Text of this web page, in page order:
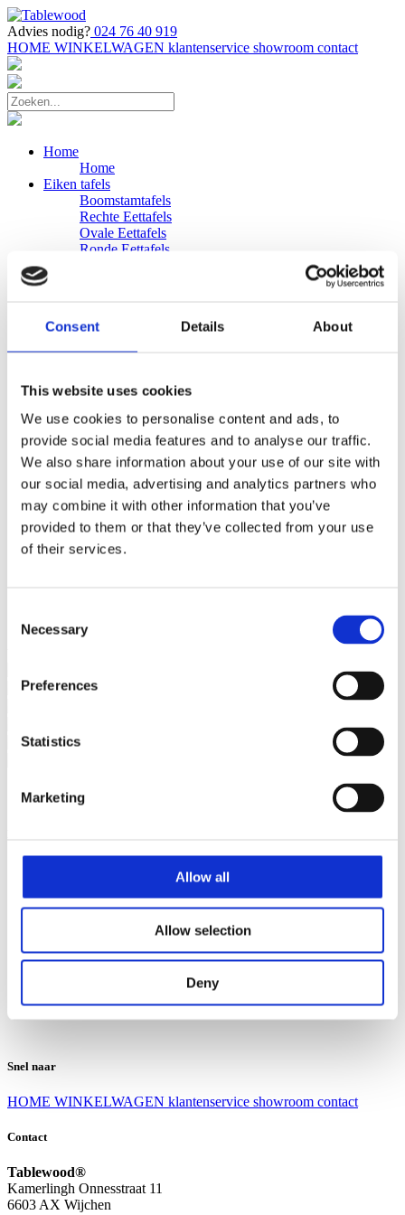
Consent Details About
This website uses cookies
We use cookies to personalise content and ads, to
provide social media features and to analyse our traffic.
We also share information about your use of our site with
our social media, advertising and analytics partners who
may combine it with other information that you’ve
provided to them or that they’ve collected from your use
of their services.
Selection
Necessary
Preferences
Statistics
Marketing
Allow all
Allow selection
Deny
Advies nodig? 024 76 40 919
HOME WINKELWAGEN klantenservice showroom contact
Home
Home
Eiken tafels
Boomstamtafels
Rechte Eettafels
Ovale Eettafels
Ronde Eettafels
Eiken Banken
Zakelijk
Bureaus Douglashout/Eiken
Vergadertafels 4 meter
Onderstellen
Stalen Tafelpoten
Eiken Tafelpoten
Eiken Tafelbladen
Eiken Tafelbladen
Eiken Planken
Horeca & Projecten
Ovale Tafels
Suar Houten Banken
Ruilen en retourneren
Algemene voorwaarden
Contact
Snel naar
HOME WINKELWAGEN klantenservice showroom contact
Contact
Tablewood®
Kamerlingh Onnesstraat 11
6603 AX Wijchen